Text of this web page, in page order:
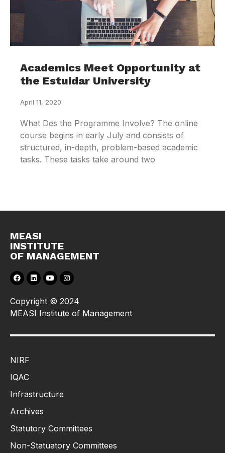
Academics Meet Opportunity at
the Estuidar University
April 11, 2020
What Des the Programme Involve? The online
course begins in early July and consists of
structured, in-depth, problem-based academic
tasks. These tasks take around two
MEASI
INSTITUTE
OF MANAGEMENT
Copyright © 2024
MEASI Institute of Management
NIRF
IQAC
Infrastructure
Archives
Statutory Committees
Non-Statuatory Committees